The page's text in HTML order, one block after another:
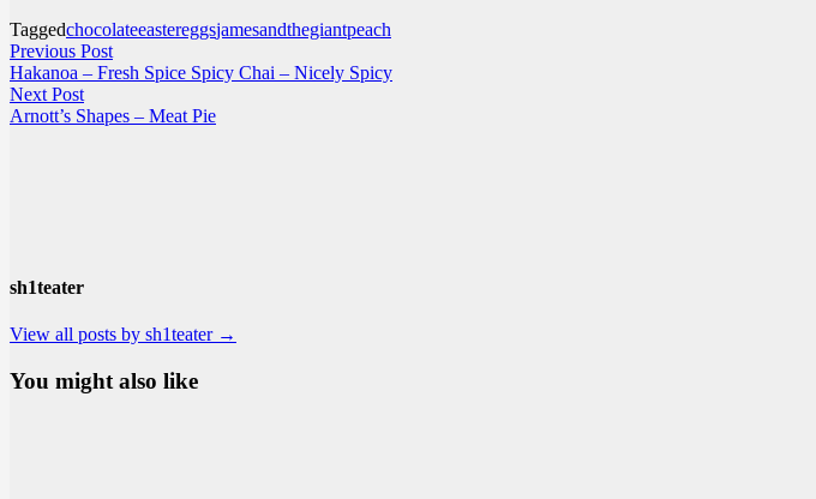
Taggedchocolateeastereggsjamesandthegiantpeach
Post
navigation
Previous PostPrevious
post:
Hakanoa – Fresh Spice Spicy Chai – Nicely Spicy
Next PostNext
post:
Arnott’s Shapes – Meat Pie
sh1teater
View all posts by sh1teater →
You might also like